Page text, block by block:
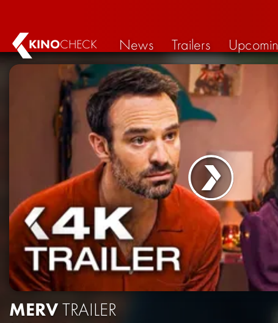
KINOCHECK News Trailers
MERVTRAILER